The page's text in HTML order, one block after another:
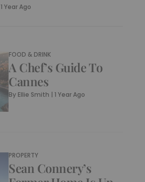
1 Year Ago
FOOD & DRINK
A Chef’s Guide To
Cannes
By Ellie Smith |1 Year Ago
PROPERTY
Sean Connery’s